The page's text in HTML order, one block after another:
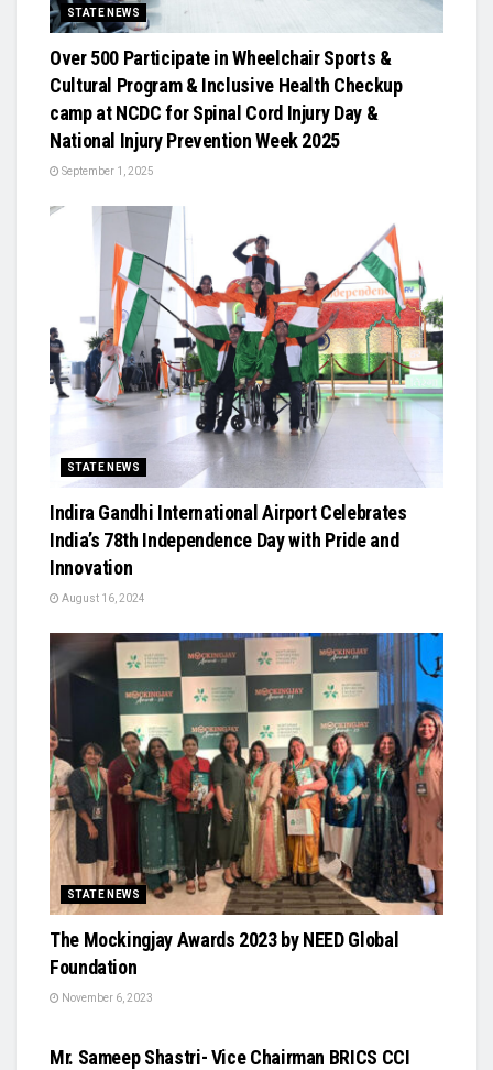
STATE NEWS
Over 500 Participate in Wheelchair Sports &
Cultural Program & Inclusive Health Checkup
camp at NCDC for Spinal Cord Injury Day &
National Injury Prevention Week 2025
September 1, 2025
STATE NEWS
Indira Gandhi International Airport Celebrates
India’s 78th Independence Day with Pride and
Innovation
August 16, 2024
STATE NEWS
The Mockingjay Awards 2023 by NEED Global
Foundation
November 6, 2023
Mr. Sameep Shastri- Vice Chairman BRICS CCI